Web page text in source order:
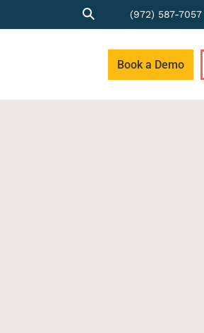
(972) 587-7057
Book a Demo